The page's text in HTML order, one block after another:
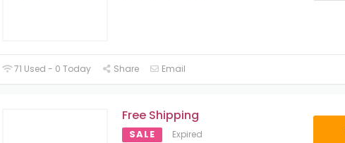
71 Used - 0 Today Share Email
Free Shipping
SALE Expired